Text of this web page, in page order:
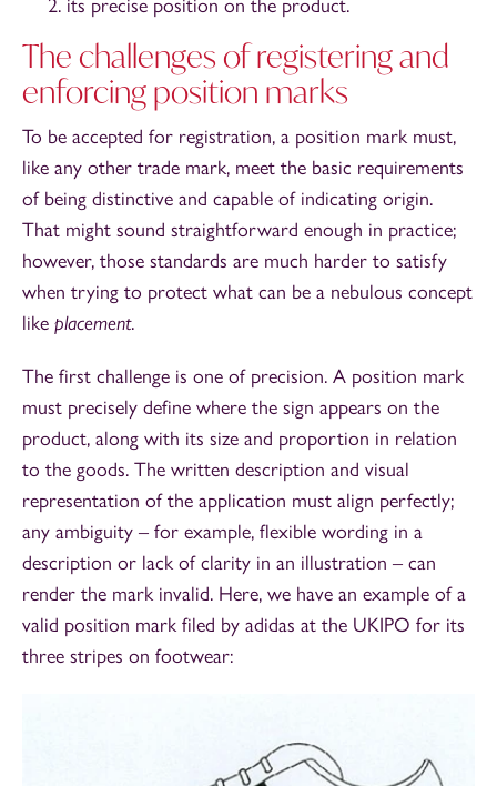
its precise position on the product.
The challenges of registering and
enforcing position marks
To be accepted for registration, a position mark must,
like any other trade mark, meet the basic requirements
of being distinctive and capable of indicating origin.
That might sound straightforward enough in practice;
however, those standards are much harder to satisfy
when trying to protect what can be a nebulous concept
like placement.
The first challenge is one of precision. A position mark
must precisely define where the sign appears on the
product, along with its size and proportion in relation
to the goods. The written description and visual
representation of the application must align perfectly;
any ambiguity – for example, flexible wording in a
description or lack of clarity in an illustration – can
render the mark invalid. Here, we have an example of a
valid position mark filed by adidas at the UKIPO for its
three stripes on footwear: